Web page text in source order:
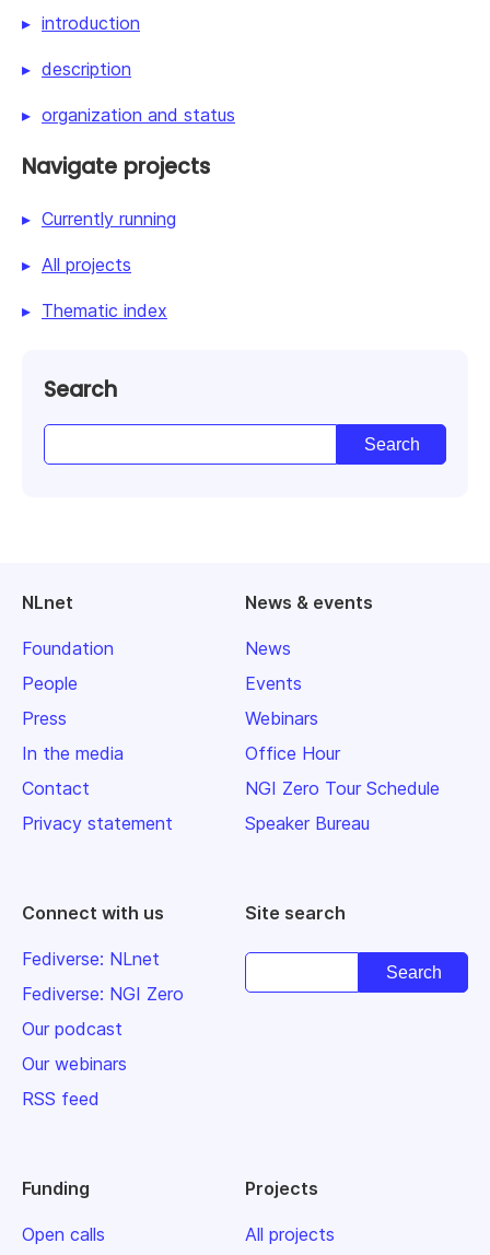
introduction
description
organization and status
Navigate projects
Currently running
All projects
Thematic index
Search
NLnet
Foundation
People
Press
In the media
Contact
Privacy statement
News & events
News
Events
Webinars
Office Hour
NGI Zero Tour Schedule
Speaker Bureau
Connect with us
Fediverse: NLnet
Fediverse: NGI Zero
Our podcast
Our webinars
RSS feed
Site search
Funding
Open calls
Projects
All projects